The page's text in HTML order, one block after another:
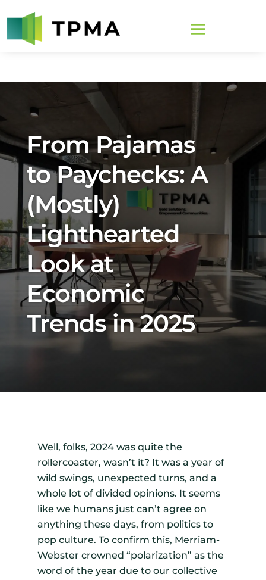
From Pajamas
to Paychecks: A
(Mostly)
Lighthearted
Look at
Economic
Trends in 2025
Well, folks, 2024 was quite the
rollercoaster, wasn’t it? It was a year of
wild swings, unexpected turns, and a
whole lot of divided opinions. It seems
like we humans just can’t agree on
anything these days, from politics to
pop culture. To confirm this, Merriam-
Webster crowned “polarization” as the
word of the year due to our collective